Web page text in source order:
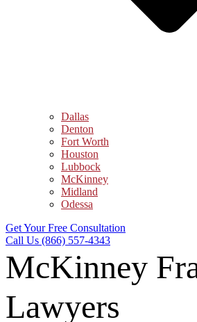
Dallas
Denton
Fort Worth
Houston
Lubbock
McKinney
Midland
Odessa
Get Your Free Consultation
Call Us (866) 557-4343
McKinney
Lawyers